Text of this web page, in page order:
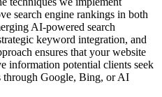
search engine rankings in both
AI-powered search
keyword integration, and
ensures that your website
information potential clients seek
through Google, Bing, or AI